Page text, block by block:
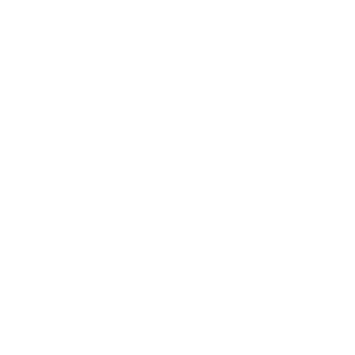
south-west London.
Century opened, she
Johnson, General